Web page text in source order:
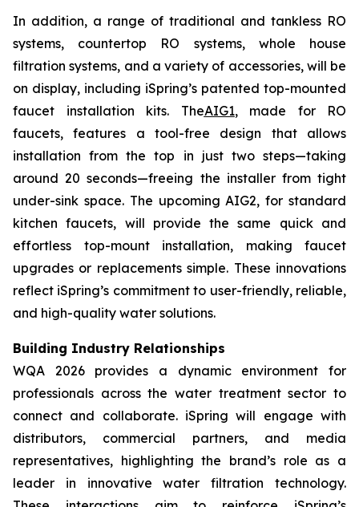
In addition, a range of traditional and tankless RO
systems, countertop RO systems, whole house
filtration systems, and a variety of accessories, will be
on display, including iSpring’s patented top-mounted
faucet installation kits. TheAIG1, made for RO
faucets, features a tool-free design that allows
installation from the top in just two steps—taking
around 20 seconds—freeing the installer from tight
under-sink space. The upcoming AIG2, for standard
kitchen faucets, will provide the same quick and
effortless top-mount installation, making faucet
upgrades or replacements simple. These innovations
reflect iSpring’s commitment to user-friendly, reliable,
and high-quality water solutions.
Building Industry Relationships
WQA 2026 provides a dynamic environment for
professionals across the water treatment sector to
connect and collaborate. iSpring will engage with
distributors, commercial partners, and media
representatives, highlighting the brand’s role as a
leader in innovative water filtration technology.